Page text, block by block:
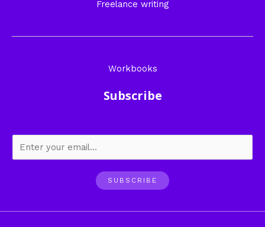
Freelance writing
Workbooks
Subscribe
SUBSCRIBE